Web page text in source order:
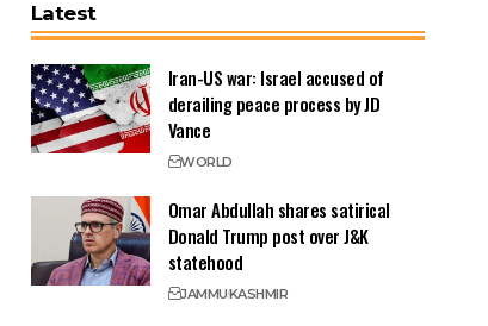
Latest
Iran-US war: Israel accused of
derailing peace process by JD
Vance
WORLD
Omar Abdullah shares satirical
Donald Trump post over J&K
statehood
JAMMUKASHMIR